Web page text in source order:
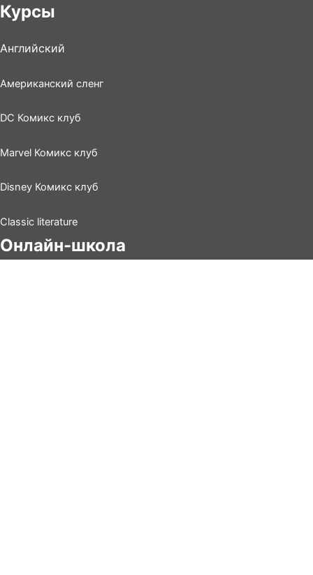
Курсы
Английский
Американский сленг
DC Комикс клуб
Marvel Комикс клуб
Disney Комикс клуб
Classic literature
Онлайн-школа